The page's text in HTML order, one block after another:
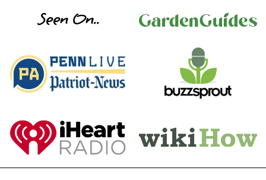
Seen On..